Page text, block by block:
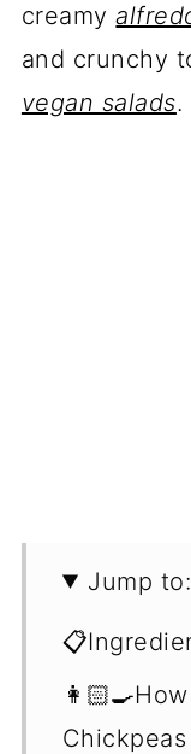
creamy
and crunchy
vegan salads.
Jump to: